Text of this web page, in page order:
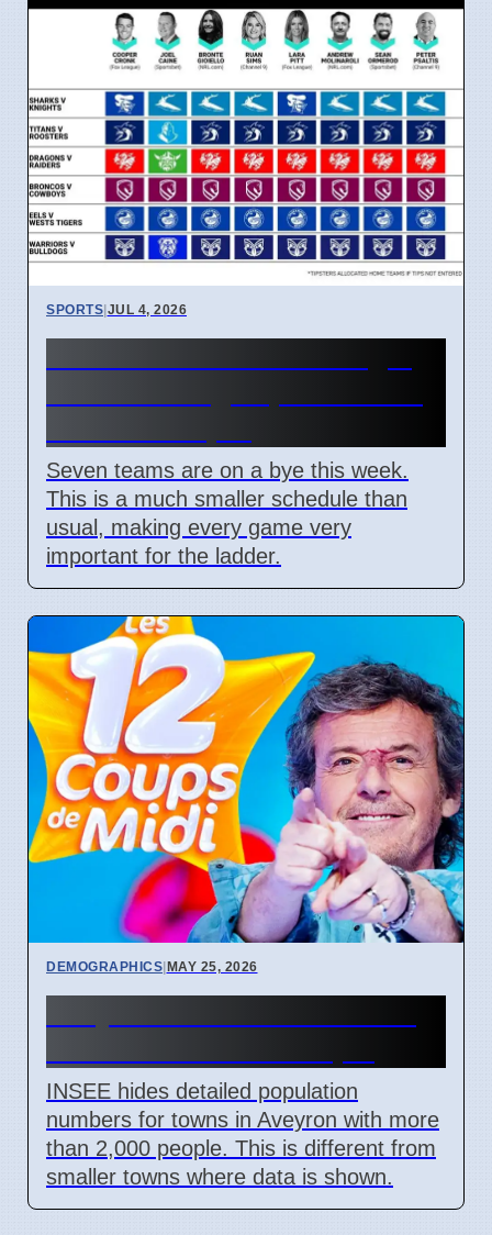
SPORTS|JUL 4, 2026
Seven teams are on a bye this week.
This is a much smaller schedule than
usual, making every game very
important for the ladder.
DEMOGRAPHICS|MAY 25, 2026
INSEE hides detailed population
numbers for towns in Aveyron with more
than 2,000 people. This is different from
smaller towns where data is shown.